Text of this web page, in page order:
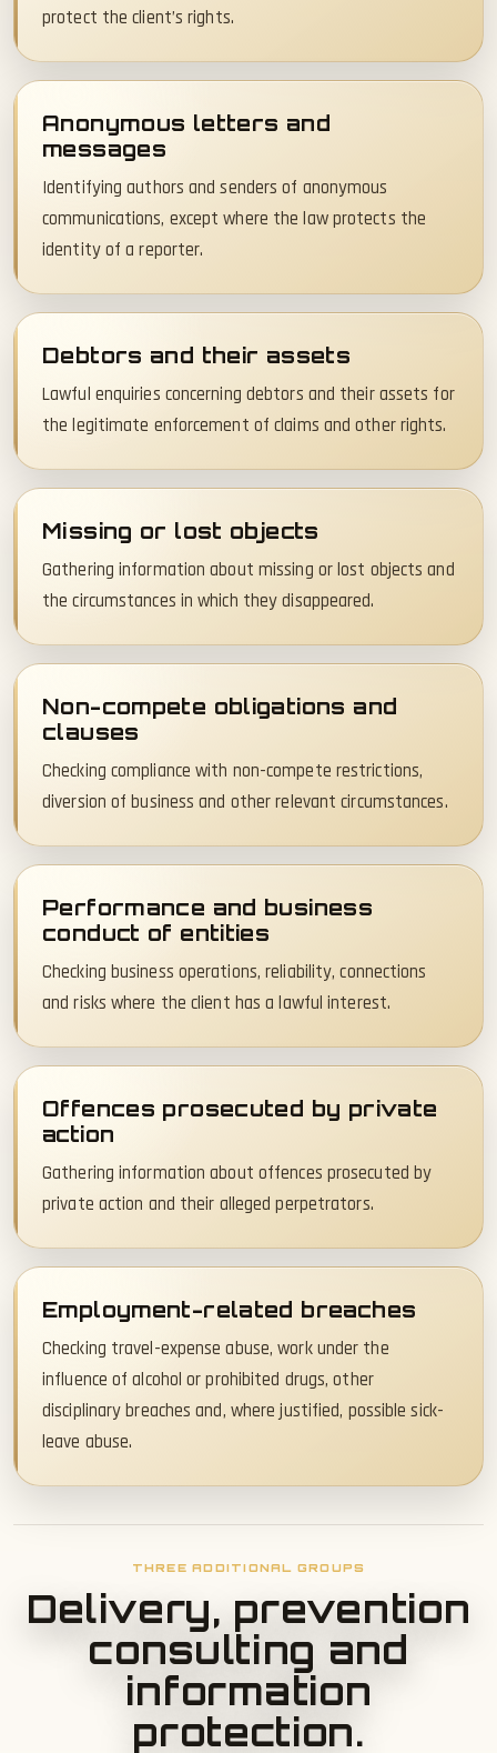
protect the client’s rights.
Anonymous letters and
messages
Identifying authors and senders of anonymous
communications, except where the law protects the
identity of a reporter.
Debtors and their assets
Lawful enquiries concerning debtors and their assets for
the legitimate enforcement of claims and other rights.
Missing or lost objects
Gathering information about missing or lost objects and
the circumstances in which they disappeared.
Non-compete obligations and
clauses
Checking compliance with non-compete restrictions,
diversion of business and other relevant circumstances.
Performance and business
conduct of entities
Checking business operations, reliability, connections
and risks where the client has a lawful interest.
Offences prosecuted by private
action
Gathering information about offences prosecuted by
private action and their alleged perpetrators.
Employment-related breaches
Checking travel-expense abuse, work under the
influence of alcohol or prohibited drugs, other
disciplinary breaches and, where justified, possible sick-
leave abuse.
THREE ADDITIONAL GROUPS
Delivery, prevention
consulting and
information
protection.